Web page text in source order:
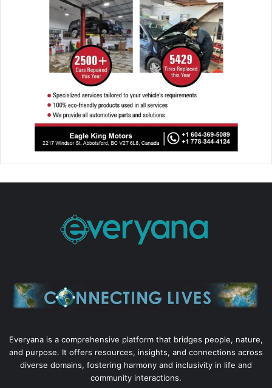
Everyana is a comprehensive platform that bridges people, nature,
and purpose. It offers resources, insights, and connections across
diverse domains, fostering harmony and inclusivity in life and
community interactions.